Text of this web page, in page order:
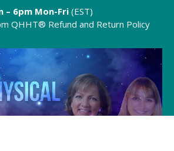
– 6pm Mon-Fri (EST)
QHHT® Refund and Return Policy